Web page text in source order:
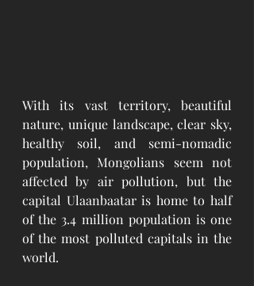
With its vast territory, beautiful
nature, unique landscape, clear sky,
healthy soil, and semi-nomadic
population, Mongolians seem not
affected by air pollution, but the
capital Ulaanbaatar is home to half
of the 3.4 million population is one
of the most polluted capitals in the
world.